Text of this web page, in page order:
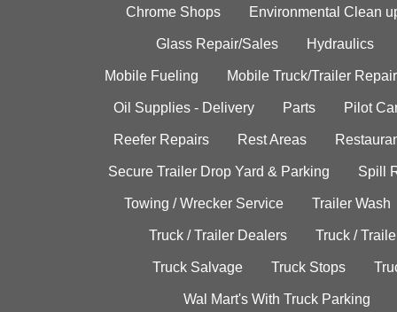
Chrome Shops Environmental Clean
Glass Repair/Sales Hydraulics
Mobile Fueling Mobile Truck/Trailer Repair
Oil Supplies - Delivery Parts Pilot
Reefer Repairs Rest Areas
Secure Trailer Drop Yard & Parking Spill
Towing / Wrecker Service Trailer Wash
Truck / Trailer Dealers Truck /
Truck Salvage Truck Stops
Wal Mart's With Truck Parking